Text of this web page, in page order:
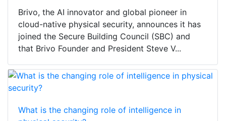
Brivo, the AI innovator and global pioneer in
cloud-native physical security, announces it has
joined the Secure Building Council (SBC) and
that Brivo Founder and President Steve V...
What is the changing role of intelligence in